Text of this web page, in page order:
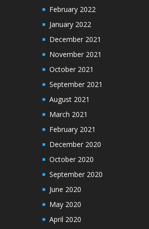
February 2022
January 2022
December 2021
November 2021
October 2021
September 2021
August 2021
March 2021
February 2021
December 2020
October 2020
September 2020
June 2020
May 2020
April 2020